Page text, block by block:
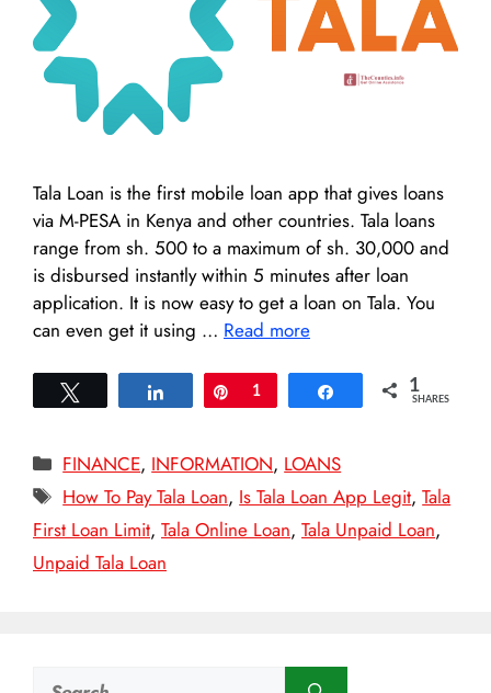
Tala Loan is the first mobile loan app that gives loans
via M-PESA in Kenya and other countries. Tala loans
range from sh. 500 to a maximum of sh. 30,000 and
is disbursed instantly within 5 minutes after loan
application. It is now easy to get a loan on Tala. You
can even get it using … Read more
Share Pin
1 Share 1
SHARES
Categories
FINANCE, INFORMATION, LOANS
Tags
How To Pay Tala Loan, Is Tala Loan App Legit,Tala
First Loan Limit, Tala Online Loan, Tala Unpaid Loan,
Unpaid Tala Loan
Search